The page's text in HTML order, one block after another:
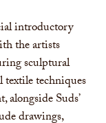
introductory
the artists
sculptural
techniques
Suds’
drawings,